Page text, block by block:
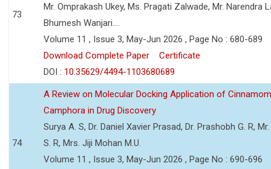
73
Mr. Omprakash Ukey, Ms. Pragati Zalwade, Mr. Narendra
Bhumesh Wanjari....
Volume 11 , Issue 3, May-Jun 2026 , Page No : 680-689
Download Complete Paper
Certificate
DOI : 10.35629/4494-1103680689
74
A Review on Molecular Docking Application of
Camphora in Drug Discovery
Surya A. S, Dr. Daniel Xavier Prasad, Dr. Prashobh G. R,
S. R, Mrs. Jiji Mohan M.U.
Volume 11 , Issue 3, May-Jun 2026 , Page No : 690-696